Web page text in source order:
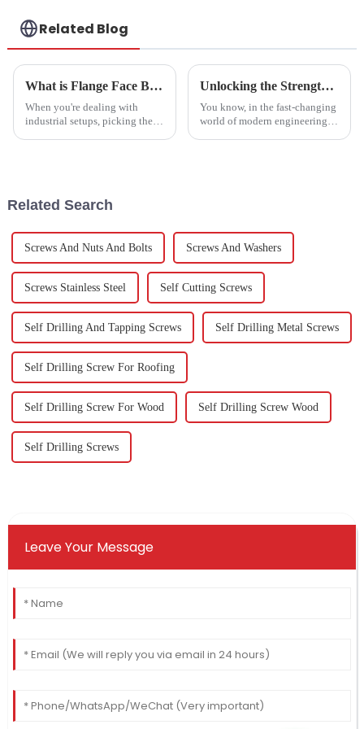
Related Blog
What is Flange Face Bolts and How to Choose the Right One
When you're dealing with
industrial setups, picking the
Unlocking the Strength: Exploring the Versatility of Stainless Steel Hexagon Screws in Modern Engineering
You know, in the fast-changing
world of modern engineering,
Related Search
Screws And Nuts And Bolts Screws And Washers
Screws Stainless Steel Self Cutting Screws
Self Drilling And Tapping Screws Self Drilling Metal Screws
Self Drilling Screw For Roofing
Self Drilling Screw For Wood Self Drilling Screw Wood
Self Drilling Screws
Leave Your Message